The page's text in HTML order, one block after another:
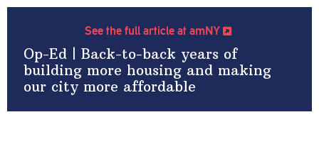
See the full article at amNY
Op-Ed | Back-to-back years of
building more housing and making
our city more affordable